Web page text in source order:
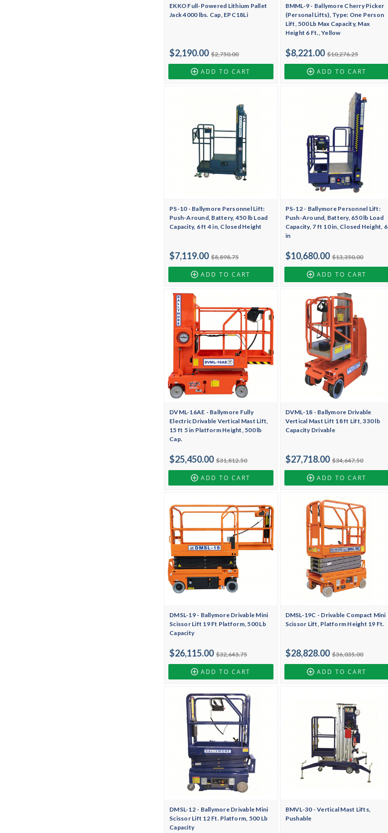
EKKO Full-Powered Lithium Pallet
Jack 4000 lbs. Cap, EPC18Li
$2,750.00
$2,190.00
ADD TO CART
BMML-9 - Ballymore Cherry Picker
(Personal Lifts), Type: One Person
Lift, 500 Lb Max Capacity, Max
Height 6 Ft., Yellow
$10,276.25
$8,221.00
ADD TO CART
PS-10 - Ballymore Personnel Lift:
Push-Around, Battery, 450 lb Load
Capacity, 6 ft 4 in, Closed Height
$8,898.75
$7,119.00
ADD TO CART
PS-12 - Ballymore Personnel Lift:
Push-Around, Battery, 650 lb Load
Capacity, 7 ft 10 in, Closed Height, 6
in
$13,350.00
$10,680.00
ADD TO CART
DVML-16AE - Ballymore Fully
Electric Drivable Vertical Mast Lift,
15 ft 5 in Platform Height, 500 lb
Cap.
$31,812.50
$25,450.00
ADD TO CART
DVML-18 - Ballymore Drivable
Vertical Mast Lift 18 ft Lift, 330 lb
Capacity Drivable
$34,647.50
$27,718.00
ADD TO CART
DMSL-19 - Ballymore Drivable Mini
Scissor Lift 19 Ft Platform, 500 Lb
Capacity
$32,643.75
$26,115.00
ADD TO CART
DMSL-19C - Drivable Compact Mini
Scissor Lift, Platform Height 19 Ft.
$36,035.00
$28,828.00
ADD TO CART
DMSL-12 - Ballymore Drivable Mini
Scissor Lift 12 Ft. Platform, 500 Lb
Capacity
BMVL-30 - Vertical Mast Lifts,
Pushable